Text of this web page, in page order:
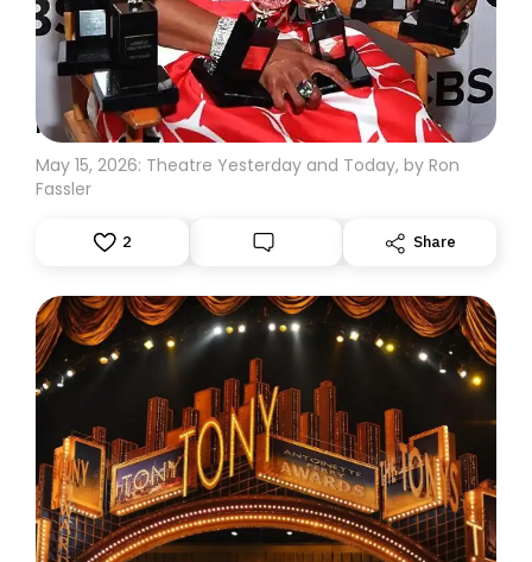
MORE TONY TALK: THE RECORD HOLDERS
May 15, 2026: Theatre Yesterday and Today, by Ron
Fassler
2 Share